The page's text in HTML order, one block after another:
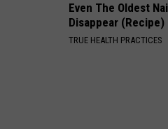
Even The Oldest
Disappear (Recipe)
TRUE HEALTH PRACTICES